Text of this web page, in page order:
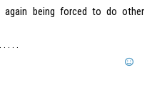
again being forced to do other
. . .